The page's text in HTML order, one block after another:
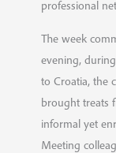
professional
The week
evening,
to Croatia, the
brought treats
informal yet
Meeting